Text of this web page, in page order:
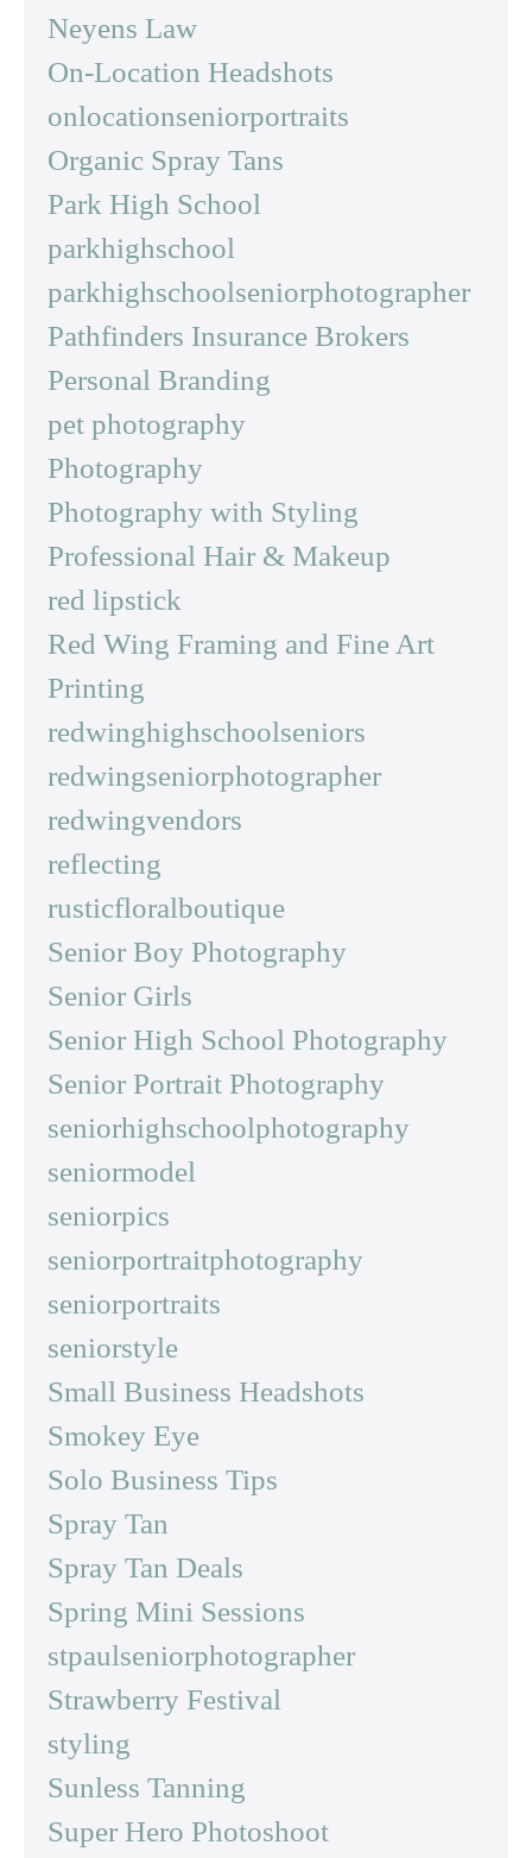
Neyens Law
On-Location Headshots
onlocationseniorportraits
Organic Spray Tans
Park High School
parkhighschool
parkhighschoolseniorphotographer
Pathfinders Insurance Brokers
Personal Branding
pet photography
Photography
Photography with Styling
Professional Hair & Makeup
red lipstick
Red Wing Framing and Fine Art
Printing
redwinghighschoolseniors
redwingseniorphotographer
redwingvendors
reflecting
rusticfloralboutique
Senior Boy Photography
Senior Girls
Senior High School Photography
Senior Portrait Photography
seniorhighschoolphotography
seniormodel
seniorpics
seniorportraitphotography
seniorportraits
seniorstyle
Small Business Headshots
Smokey Eye
Solo Business Tips
Spray Tan
Spray Tan Deals
Spring Mini Sessions
stpaulseniorphotographer
Strawberry Festival
styling
Sunless Tanning
Super Hero Photoshoot